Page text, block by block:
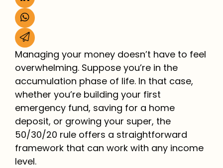
Managing your money doesn’t have to feel
overwhelming. Suppose you’re in the
accumulation phase of life. In that case,
whether you’re building your first
emergency fund, saving for a home
deposit, or growing your super, the
50/30/20 rule offers a straightforward
framework that can work with any income
level.